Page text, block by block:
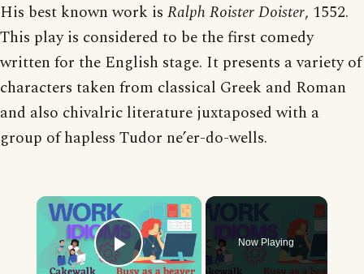
His best known work is Ralph Roister Doister, 1552.
This play is considered to be the first comedy
written for the English stage. It presents a variety of
characters taken from classical Greek and Roman
and also chivalric literature juxtaposed with a
group of hapless Tudor ne’er-do-wells.
×
Play Video
Now Playing